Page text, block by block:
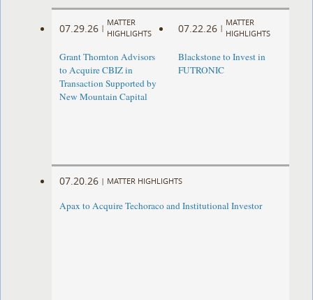
07.29.26 |
MATTER
HIGHLIGHTS
Grant Thornton Advisors
to Acquire CBIZ in
Transaction Supported by
New Mountain Capital
07.22.26 |
MATTER
HIGHLIGHTS
Blackstone to Invest in
FUTRONIC
07.20.26 | MATTER HIGHLIGHTS
Apax to Acquire Techoraco and Institutional Investor